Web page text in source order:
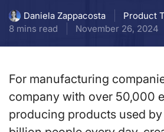
Daniela Zappacosta
Product
8 mins read
November 26, 2024
For manufacturing
company with over 50,000
producing products used